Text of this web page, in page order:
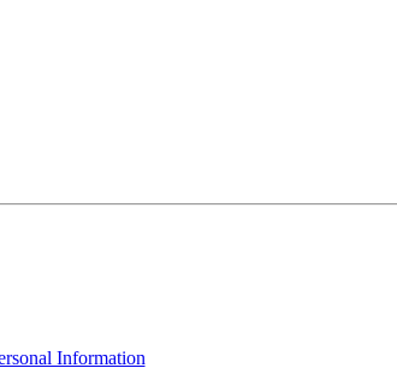
Information